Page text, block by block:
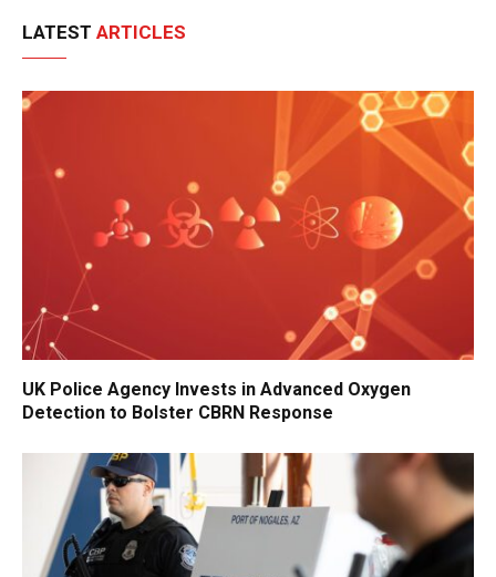
LATEST ARTICLES
UK Police Agency Invests in Advanced Oxygen
Detection to Bolster CBRN Response